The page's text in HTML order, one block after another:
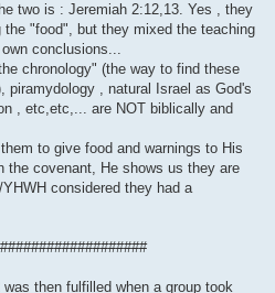
two is : Jeremiah 2:12,13. Yes , they
"food", but they mixed the teaching
conclusions...
chronology" (the way to find these
piramydology , natural Israel as God's
, etc,etc,... are NOT biblically and
to give food and warnings to His
the covenant, He shows us they are
considered they had a
then fulfilled when a group took